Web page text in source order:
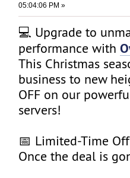
05:04:06 PM »
💻 Upgrade to
performance with
This Christmas
business to new
OFF on our
servers!
📅 Limited-Time
Once the deal is